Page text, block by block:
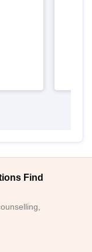
Find